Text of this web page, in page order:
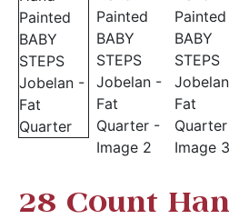
28 Count